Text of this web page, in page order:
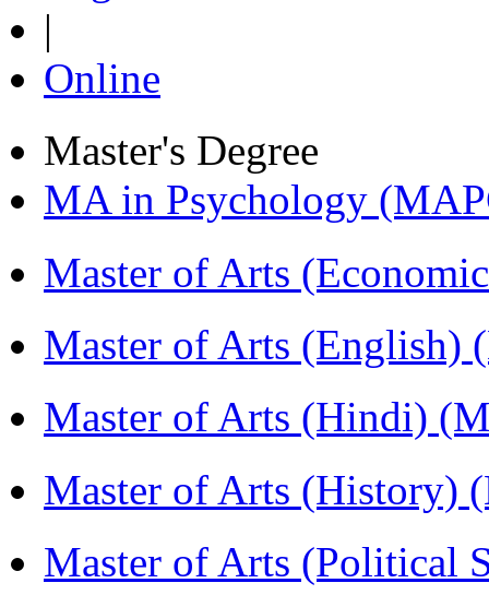
|
Online
Master's Degree
MA in Psychology
Master of Arts
Master of Arts (English)
Master of Arts (Hindi)
Master of Arts (History)
Master of Arts (Political